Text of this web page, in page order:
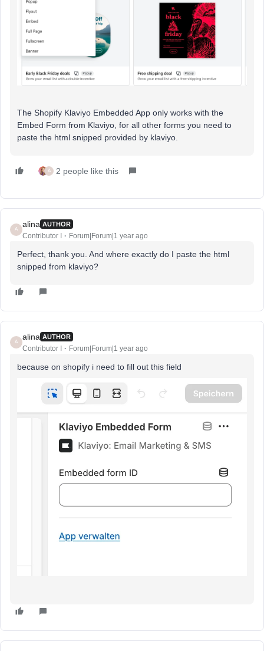
The Shopify Klaviyo Embedded App only works with the
Embed Form from Klaviyo, for all other forms you need to
paste the html snipped provided by klaviyo.
A 2 people like this
A
alina AUTHOR
Contributor I Forum|Forum|1 year ago
Perfect, thank you. And where exactly do I paste the html
snipped from klaviyo?
A
alina AUTHOR
Contributor I Forum|Forum|1 year ago
because on shopify i need to fill out this field